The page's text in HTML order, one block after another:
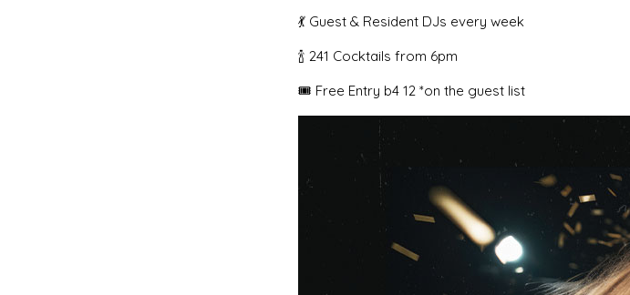
💃 Guest & Resident DJs every week
🍾 241 Cocktails from 6pm
🎟️ Free Entry b4 12 *on the guest list